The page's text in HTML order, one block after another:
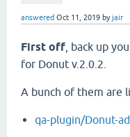
answered Oct 11, 2019 byjair
First off , back up
for Donut v.2.0.2.
A bunch of them are
qa-plugin/Donut-